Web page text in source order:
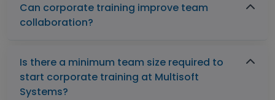
Can corporate training improve team
collaboration?
Is there a minimum team size required to
start corporate training at Multisoft
Systems?